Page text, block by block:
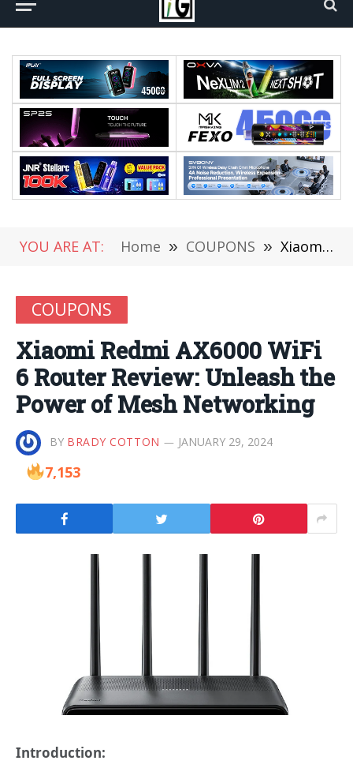
YOU ARE AT: Home » COUPONS » Xiaomi Redmi AX6000 WiFi 6 Router Review: Unleash the Power of Mesh Networking
COUPONS
Xiaomi Redmi AX6000 WiFi
6 Router Review: Unleash the
Power of Mesh Networking
BY BRADY COTTON JANUARY 29, 2024
7,153
Introduction: